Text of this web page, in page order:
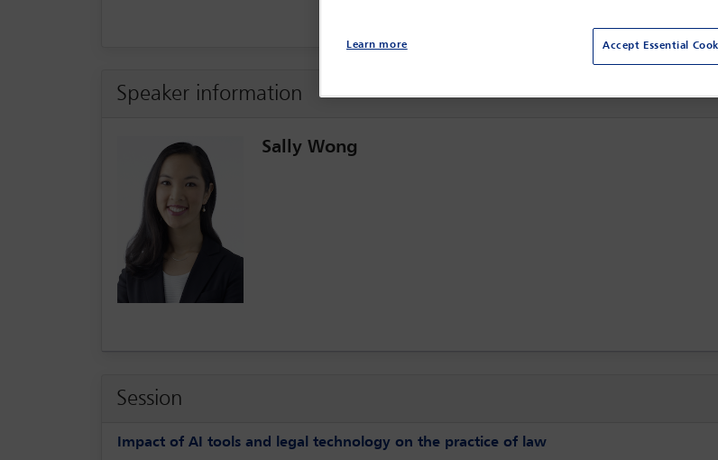
Speaker information
Sally Wong
Session
Impact of AI tools and legal technology on the practice of law
Accept Essential
Learn more